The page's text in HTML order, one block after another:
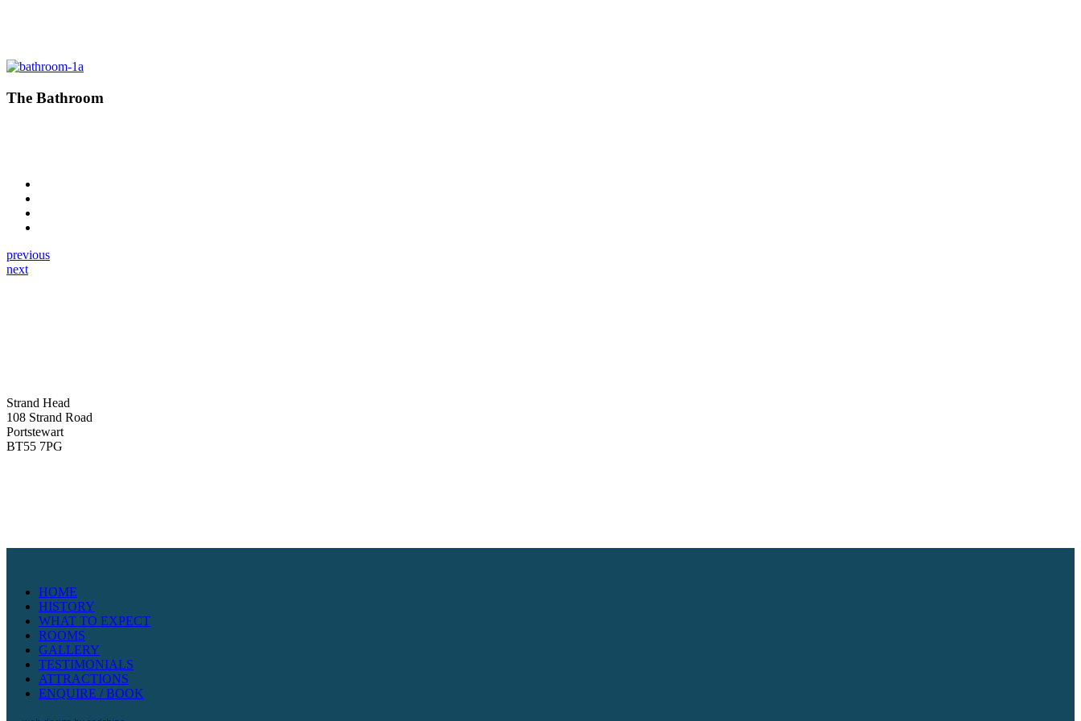
The Bathroom
previous
next
Strand Head
108 Strand Road
Portstewart
BT55 7PG
HOME
HISTORY
WHAT TO EXPECT
ROOMS
GALLERY
TESTIMONIALS
ATTRACTIONS
ENQUIRE / BOOK